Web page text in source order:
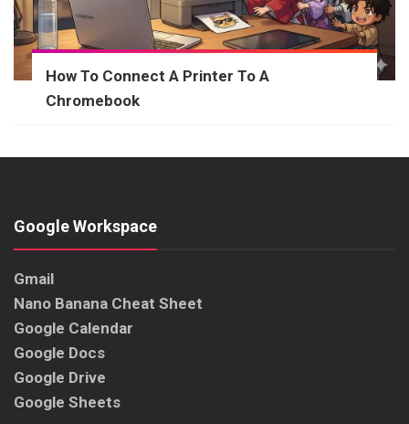
How To Connect A Printer To A
Chromebook
Google Workspace
Gmail
Nano Banana Cheat Sheet
Google Calendar
Google Docs
Google Drive
Google Sheets